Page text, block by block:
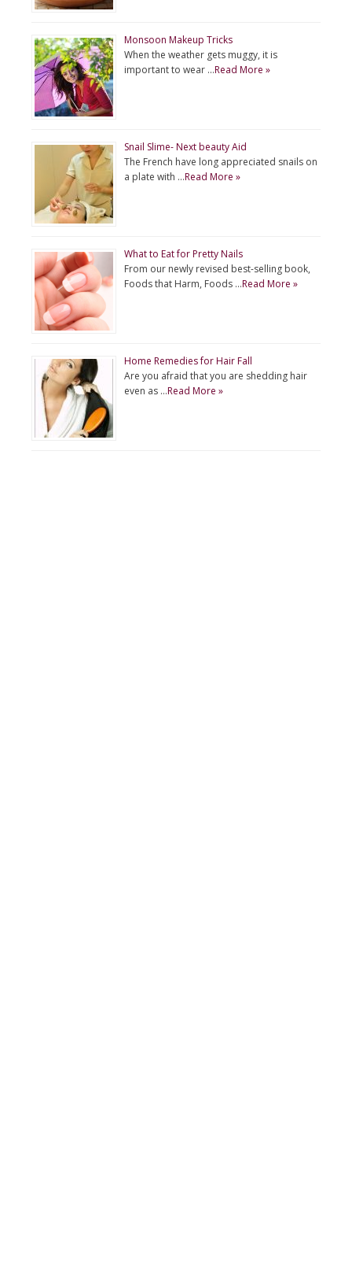
Monsoon Makeup Tricks
When the weather gets muggy, it is
important to wear …Read More »
Snail Slime- Next beauty Aid
The French have long appreciated snails on
a plate with …Read More »
What to Eat for Pretty Nails
From our newly revised best-selling book,
Foods that Harm, Foods …Read More »
Home Remedies for Hair Fall
Are you afraid that you are shedding hair
even as …Read More »